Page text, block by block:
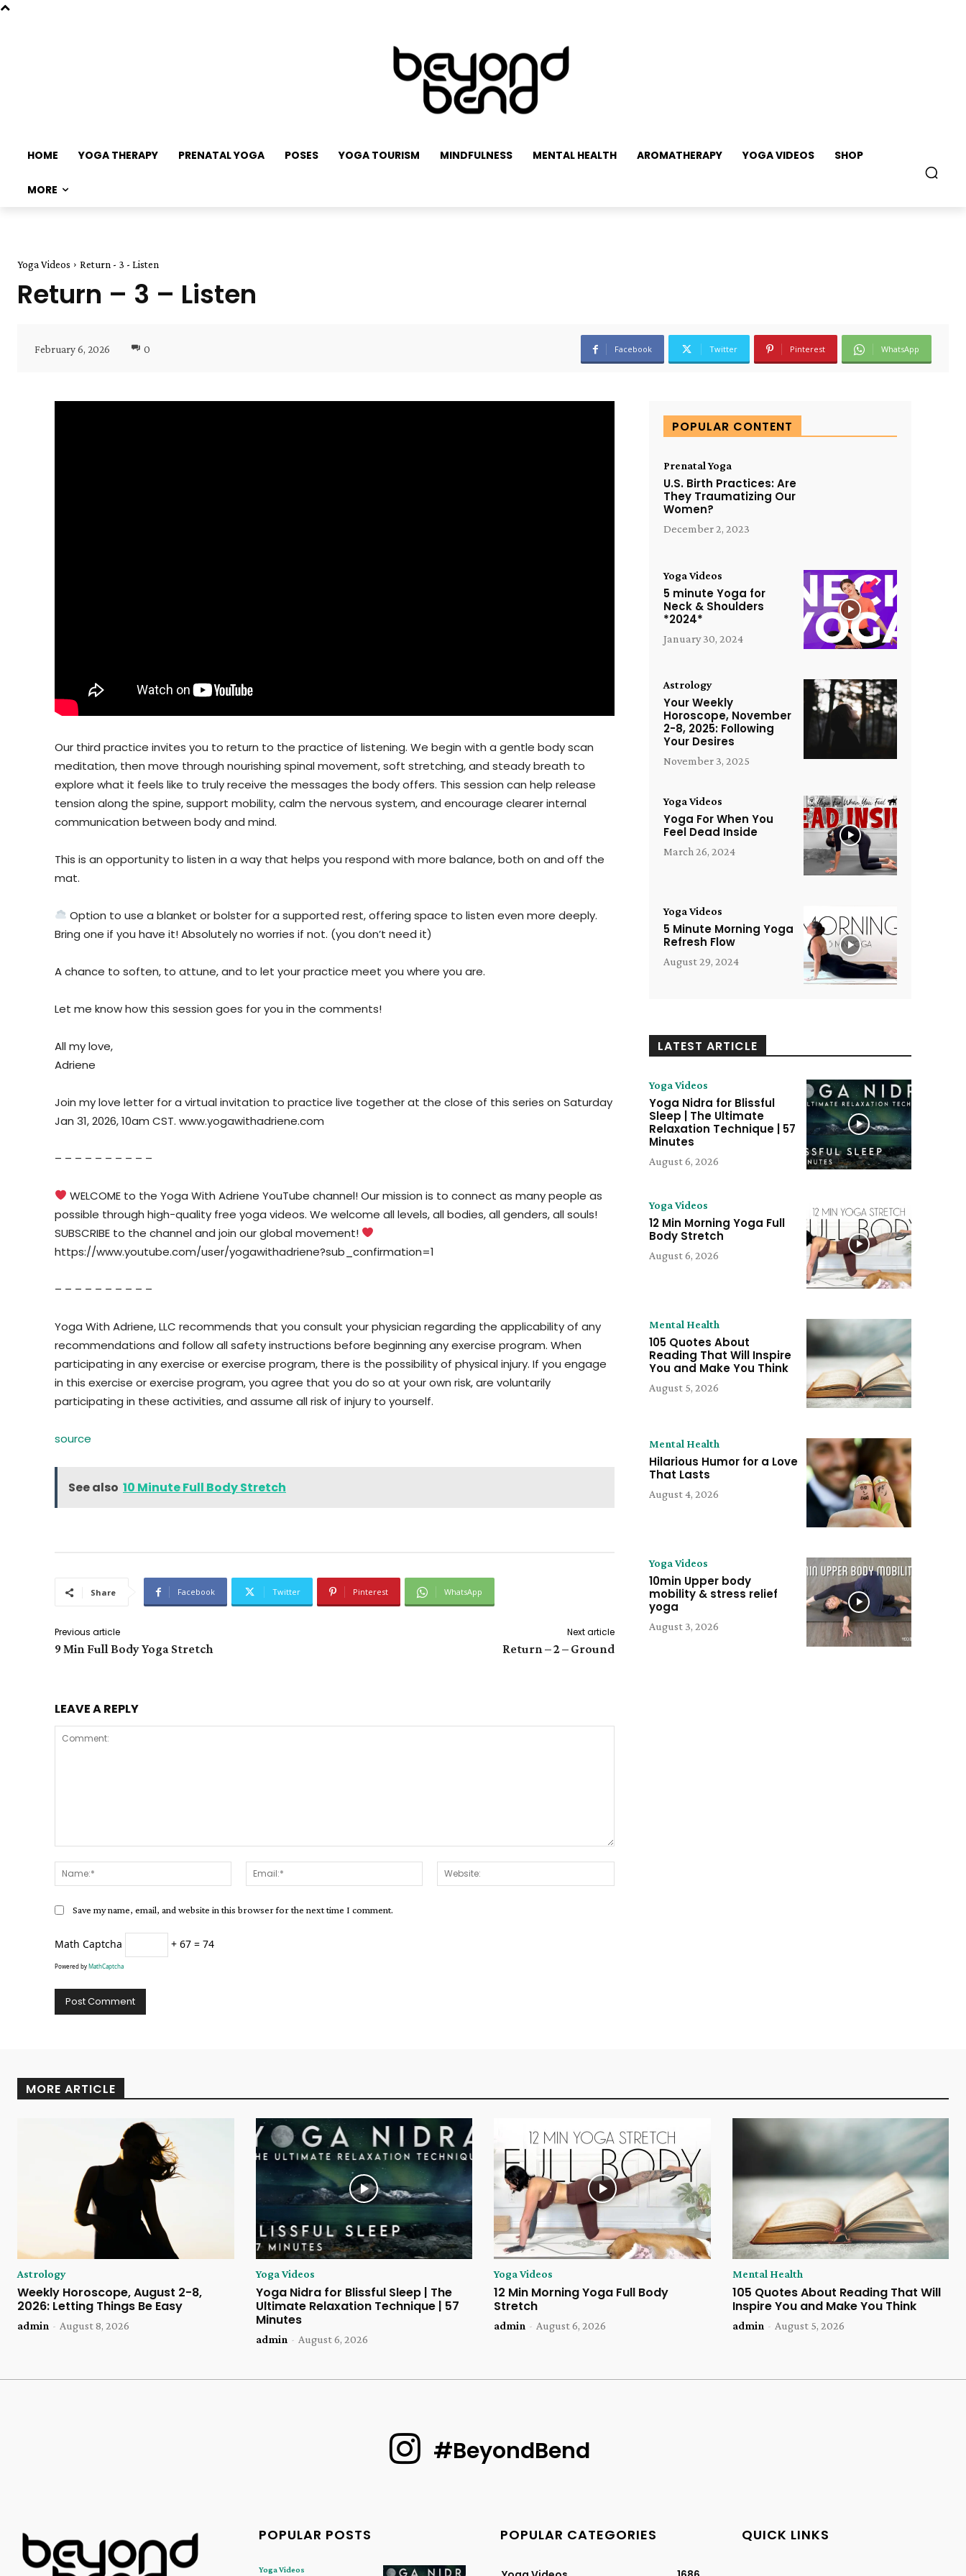
HOME YOGA THERAPY PRENATAL YOGA POSES YOGA TOURISM MINDFULNESS MENTAL HEALTH AROMATHERAPY YOGA VIDEOS SHOP
MORE
Yoga Videos Return - 3 - Listen
Return – 3 – Listen
February 6, 2026 0 Facebook Twitter Pinterest WhatsApp
Our third practice invites you to return to the practice of listening. We begin with a gentle body scan
meditation, then move through nourishing spinal movement, soft stretching, and steady breath to
explore what it feels like to truly receive the messages the body offers. This session can help release
tension along the spine, support mobility, calm the nervous system, and encourage clearer internal
communication between body and mind.
This is an opportunity to listen in a way that helps you respond with more balance, both on and off the
mat.
Option to use a blanket or bolster for a supported rest, offering space to listen even more deeply.
Bring one if you have it! Absolutely no worries if not. (you don’t need it)
A chance to soften, to attune, and to let your practice meet you where you are.
Let me know how this session goes for you in the comments!
All my love,
Adriene
Join my love letter for a virtual invitation to practice live together at the close of this series on Saturday
Jan 31, 2026, 10am CST. www.yogawithadriene.com
– – – – – – – – – –
WELCOME to the Yoga With Adriene YouTube channel! Our mission is to connect as many people as
possible through high-quality free yoga videos. We welcome all levels, all bodies, all genders, all souls!
SUBSCRIBE to the channel and join our global movement!
https://www.youtube.com/user/yogawithadriene?sub_confirmation=1
– – – – – – – – – –
Yoga With Adriene, LLC recommends that you consult your physician regarding the applicability of any
recommendations and follow all safety instructions before beginning any exercise program. When
participating in any exercise or exercise program, there is the possibility of physical injury. If you engage
in this exercise or exercise program, you agree that you do so at your own risk, are voluntarily
participating in these activities, and assume all risk of injury to yourself.
source
See also 10 Minute Full Body Stretch
Share Facebook Twitter Pinterest WhatsApp
Previous article
9 Min Full Body Yoga Stretch
Next article
Return – 2 – Ground
LEAVE A REPLY
Name:*
Email:*
Save my name, email, and website in this browser for the next time I comment.
Math Captcha + 67 = 74
Powered byMathCaptcha
POPULAR CONTENT
Prenatal Yoga
U.S. Birth Practices: Are
They Traumatizing Our
Women?
December 2, 2023
Yoga Videos
5 minute Yoga for
Neck & Shoulders
*2024*
January 30, 2024
Astrology
Your Weekly
Horoscope, November
2-8, 2025: Following
Your Desires
November 3, 2025
Yoga Videos
Yoga For When You
Feel Dead Inside
March 26, 2024
Yoga Videos
5 Minute Morning Yoga
Refresh Flow
August 29, 2024
LATEST ARTICLE
Yoga Videos
Yoga Nidra for Blissful
Sleep | The Ultimate
Relaxation Technique | 57
Minutes
August 6, 2026
Yoga Videos
12 Min Morning Yoga Full
Body Stretch
August 6, 2026
Mental Health
105 Quotes About
Reading That Will Inspire
You and Make You Think
August 5, 2026
Mental Health
Hilarious Humor for a Love
That Lasts
August 4, 2026
Yoga Videos
10min Upper body
mobility & stress relief
yoga
August 3, 2026
MORE ARTICLE
Astrology
Weekly Horoscope, August 2-8,
2026: Letting Things Be Easy
admin - August 8, 2026
Yoga Videos
Yoga Nidra for Blissful Sleep | The
Ultimate Relaxation Technique | 57
Minutes
admin - August 6, 2026
Yoga Videos
12 Min Morning Yoga Full Body
Stretch
admin - August 6, 2026
Mental Health
105 Quotes About Reading That Will
Inspire You and Make You Think
admin - August 5, 2026
#BeyondBend
POPULAR POSTS
Yoga Videos
POPULAR CATEGORIES QUICK LINKS